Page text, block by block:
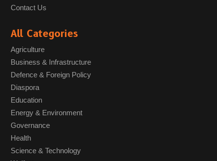
Contact Us
All Categories
Agriculture
Business & Infrastructure
Defence & Foreign Policy
Diaspora
Education
Energy & Environment
Governance
Health
Science & Technology